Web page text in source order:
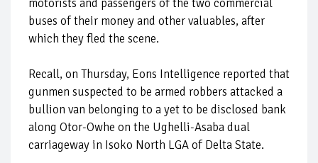
motorists and passengers of the two commercial
buses of their money and other valuables, after
which they fled the scene.
Recall, on Thursday, Eons Intelligence reported that
gunmen suspected to be armed robbers attacked a
bullion van belonging to a yet to be disclosed bank
along Otor-Owhe on the Ughelli-Asaba dual
carriageway in Isoko North LGA of Delta State.